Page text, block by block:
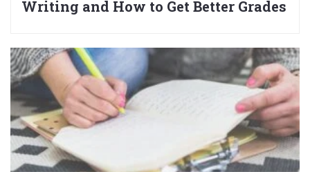
Writing and How to Get Better Grades